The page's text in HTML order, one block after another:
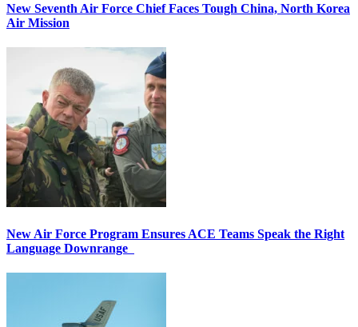
New Seventh Air Force Chief Faces Tough China, North Korea
Air Mission
New Air Force Program Ensures ACE Teams Speak the Right
Language Downrange